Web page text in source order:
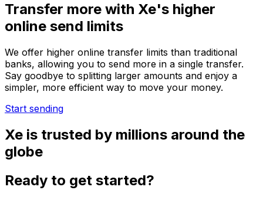
Transfer more with Xe's higher
online send limits
We offer higher online transfer limits than traditional
banks, allowing you to send more in a single transfer.
Say goodbye to splitting larger amounts and enjoy a
simpler, more efficient way to move your money.
Start sending
Xe is trusted by millions around the
globe
Ready to get started?